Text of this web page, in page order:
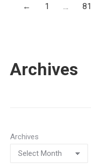
← 1 … 81
Archives
Archives